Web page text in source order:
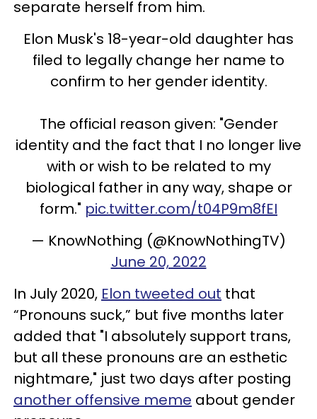
separate herself from him.
Elon Musk's 18-year-old daughter has
filed to legally change her name to
confirm to her gender identity.
The official reason given: "Gender
identity and the fact that I no longer live
with or wish to be related to my
biological father in any way, shape or
form." pic.twitter.com/t04P9m8fEI
— KnowNothing (@KnowNothingTV)
June 20, 2022
In July 2020, Elon tweeted out that
“Pronouns suck,” but five months later
added that "I absolutely support trans,
but all these pronouns are an esthetic
nightmare," just two days after posting
another offensive meme about gender